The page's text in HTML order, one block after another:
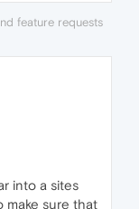
feature requests
into a sites
make sure that